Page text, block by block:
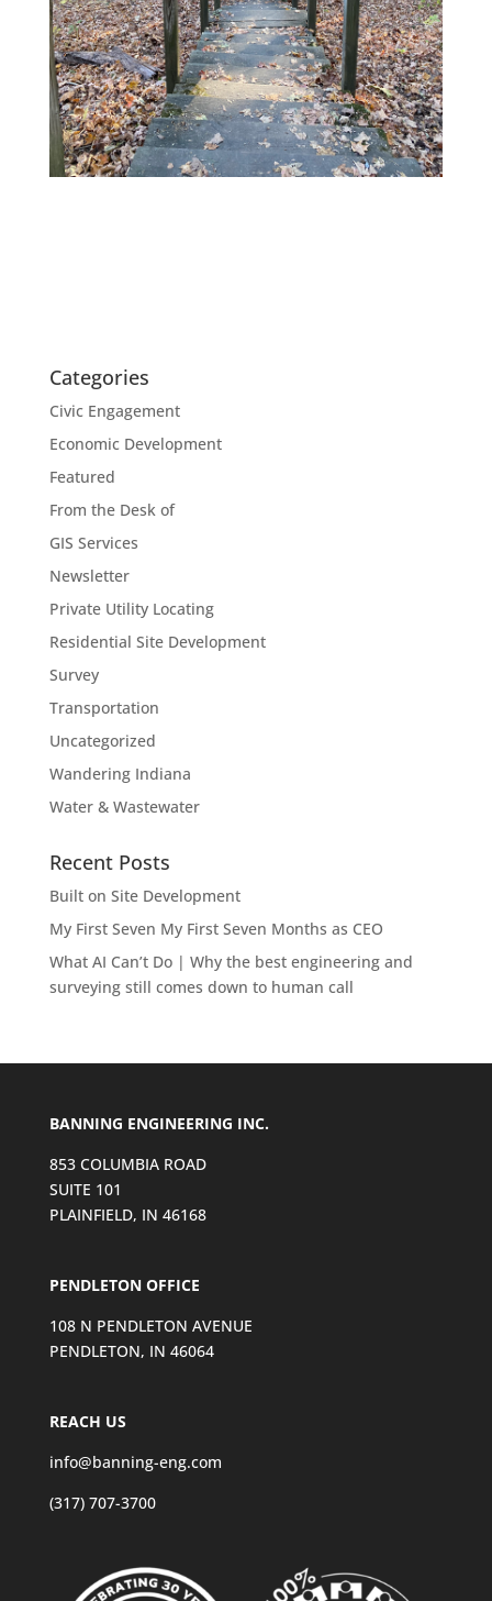
Categories
Civic Engagement
Economic Development
Featured
From the Desk of
GIS Services
Newsletter
Private Utility Locating
Residential Site Development
Survey
Transportation
Uncategorized
Wandering Indiana
Water & Wastewater
Recent Posts
Built on Site Development
My First Seven My First Seven Months as CEO
What AI Can’t Do | Why the best engineering and
surveying still comes down to human call
BANNING ENGINEERING INC.
853 COLUMBIA ROAD
SUITE 101
PLAINFIELD, IN 46168
PENDLETON OFFICE
108 N PENDLETON AVENUE
PENDLETON, IN 46064
REACH US
info@banning-eng.com
(317) 707-3700